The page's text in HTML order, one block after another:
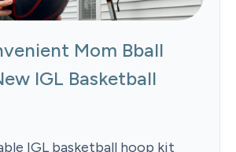
Mom Bball
IGL Basketball
IGL basketball hoop kit